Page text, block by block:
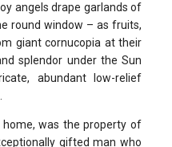
angels drape garlands of
round window – as fruits,
giant cornucopia at their
splendor under the Sun
abundant low-relief
was the property of
gifted man who